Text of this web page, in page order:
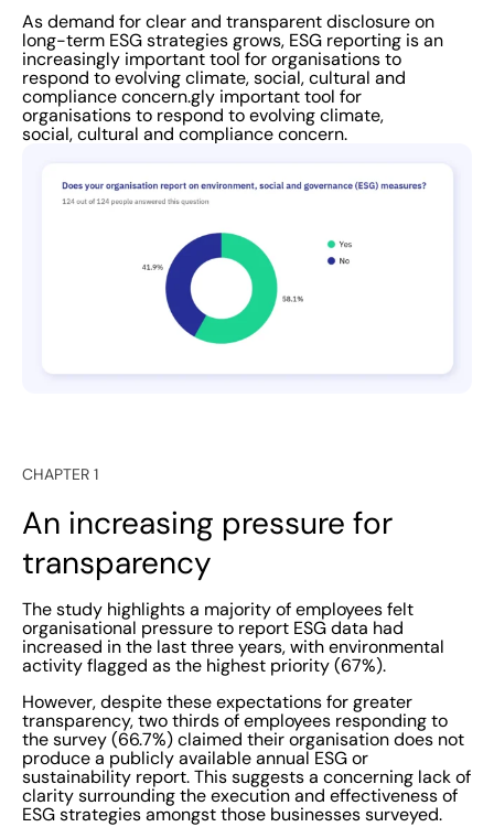
addressing global challenges such as socioeconomic
inequality and climate change. A third of survey
participants (30%) named stakeholders and investors
as a significant source of pressure on their organisation
to report on sustainability and ESG measures. However,
pressure came from customers, with 31.5% agreeing
that customers play a vital role in holding companies to
account over the climate crisis. As UK Government
legislation and official regulation becomes more
stringent and stakeholder expectations increase, there
is an increasing demand for corporations to disclose
their long-term ESG commitments in an honest and
direct manner. Customers, suppliers, employees, and
motions This introduces the next problem with current
ESG reporting systems, raised by the results of
EcoOnline’s recent study. As above, a staggering 50%
employees surveyed felt ESG was merely a box-ticking
staff taking the lead in gathering and reporting ESG
data in their organisation did not have sufficient
training. While demand for ESG reporting has
ostensibly increased, there remains a considerable
knowledge gap between ESG information and reporting.
With so many varying ESG reporting standards and
frameworks, as well as nonmandatory reporting
requirements, it is no wonder that ESG has been
As demand for clear and transparent disclosure on
long-term ESG strategies grows, ESG reporting is an
increasingly important tool for organisations to
respond to evolving climate, social, cultural and
compliance concern.gly important tool for
organisations to respond to evolving climate,
social, cultural and compliance concern.
CHAPTER 1
An increasing pressure for
transparency
The study highlights a majority of employees felt
organisational pressure to report ESG data had
increased in the last three years, with environmental
activity flagged as the highest priority (67%).
However, despite these expectations for greater
transparency, two thirds of employees responding to
the survey (66.7%) claimed their organisation does not
produce a publicly available annual ESG or
sustainability report. This suggests a concerning lack of
clarity surrounding the execution and effectiveness of
ESG strategies amongst those businesses surveyed.